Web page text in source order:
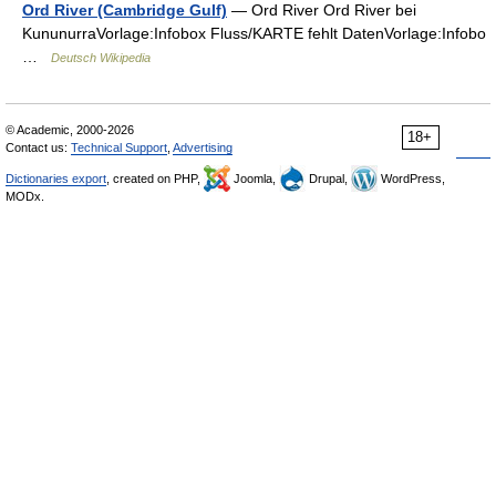
Ord River (Cambridge Gulf) — Ord River Ord River bei
KununurraVorlage:Infobox Fluss/KARTE fehlt DatenVorlage:Infobo
Deutsch Wikipedia
18+
© Academic, 2000-2026
Contact us: Technical Support Advertising
Dictionaries export , created on PHP, Joomla, Drupal,
WordPress,
MODx.